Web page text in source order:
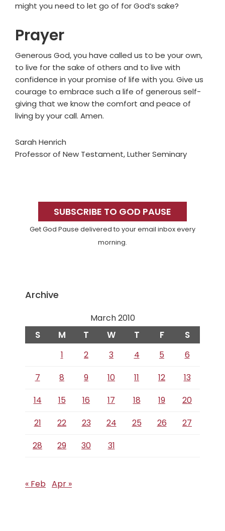
might you need to let go of for God’s sake?
Prayer
Generous God, you have called us to be your own,
to live for the sake of others and to live with
confidence in your promise of life with you. Give us
courage to embrace such a life of generous self-
giving that we know the comfort and peace of
living by your call. Amen.
Sarah Henrich
Professor of New Testament, Luther Seminary
SidebarSUBSCRIBE TO GOD PAUSE
Get God Pause delivered to your email inbox every
morning.
Archive
March 2010
S M T W T F S
1 2 3 4 5
6
7
8 9 10 11 12
13
14
15 16 17 18 19
20
21
22 23 24 25 26
27
28
29 30 31
« Feb Apr »